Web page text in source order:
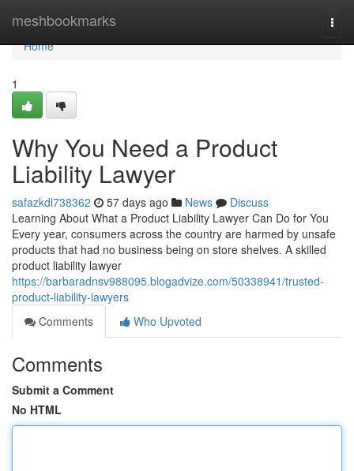
meshbookmarks
Home
Home
1
Why You Need a Product
Liability Lawyer
safazkdl738362 57 days ago News
Discuss
Learning About What a Product Liability Lawyer Can Do for You
Every year, consumers across the country are harmed by unsafe
products that had no business being on store shelves. A skilled
product liability lawyer
https://barbaradnsv988095.blogadvize.com/50338941/trusted-
product-liability-lawyers
Comments
Who Upvoted
Comments
Submit a Comment
No HTML